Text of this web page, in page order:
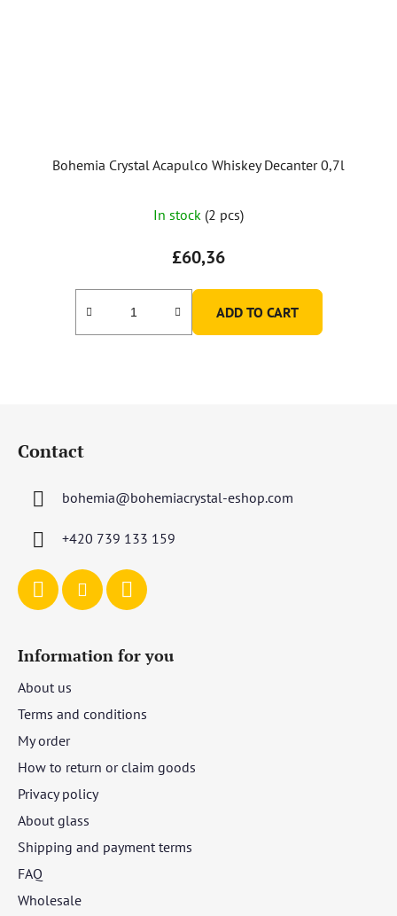
Bohemia Crystal Acapulco Whiskey Decanter 0,7l
In stock (2 pcs)
£60,36
ADD TO CART
Contact
bohemia@bohemiacrystal-eshop.com
+420 739 133 159
Information for you
About us
Terms and conditions
My order
How to return or claim goods
Privacy policy
About glass
Shipping and payment terms
FAQ
Wholesale